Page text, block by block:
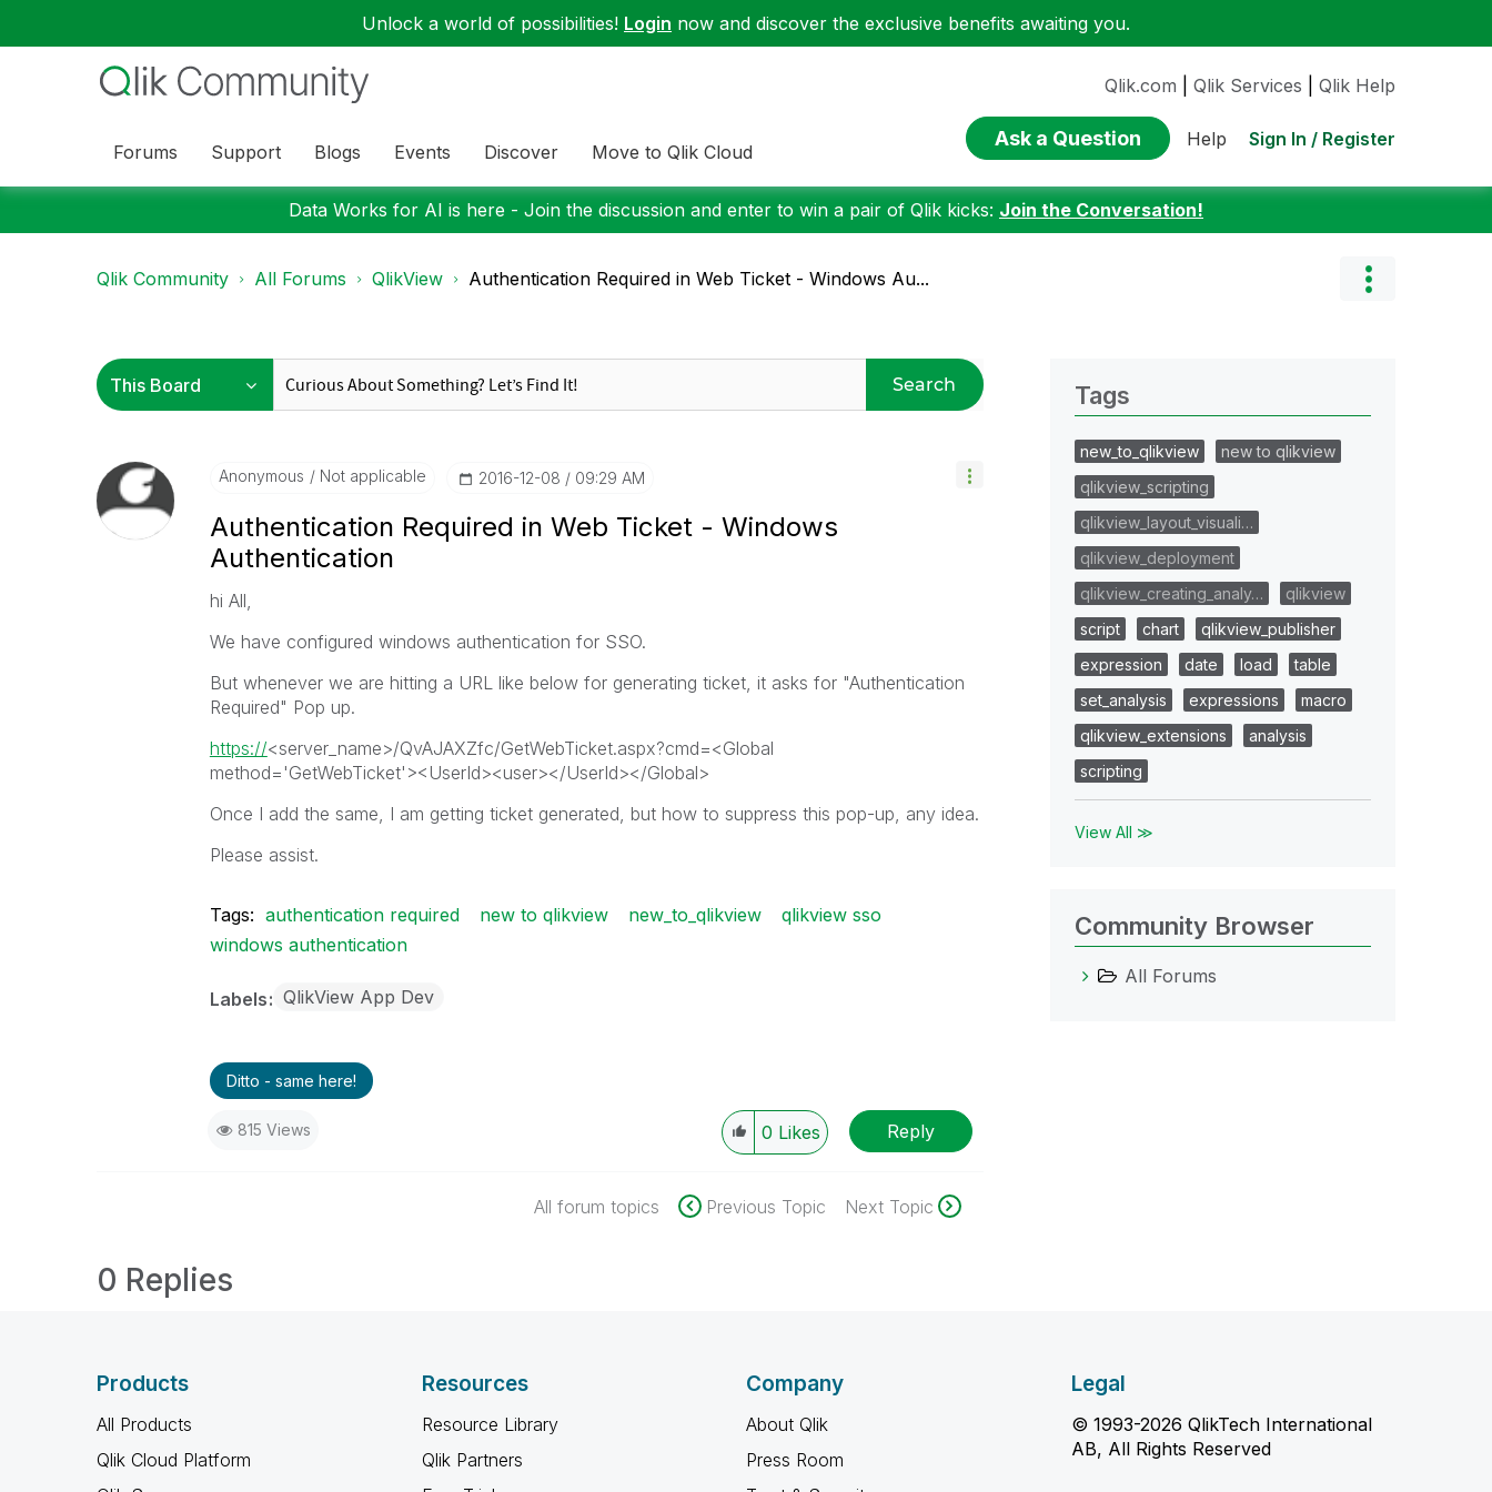
Unlock a world of possibilities! Login now and discover the exclusive benefits awaiting you.
Forums Support Blogs Events Discover Move to Qlik Cloud
Qlik.com Qlik Services Qlik Help
Ask a Question Help Sign In / Register
Data Works for AI is here - Join the discussion and enter to win a pair of Qlik kicks: Join the Conversation!
Qlik Community All Forums QlikView Authentication Required in Web Ticket - Windows Au...
Search
Anonymous Not applicable ‎2016-12-08 09:29 AM
Authentication Required in Web Ticket - Windows
Authentication
hi All,
We have configured windows authentication for SSO.
But whenever we are hitting a URL like below for generating ticket, it asks for "Authentication
Required" Pop up.
https://<server_name>/QvAJAXZfc/GetWebTicket.aspx?cmd=<Global
method='GetWebTicket'><UserId><user></UserId></Global>
Once I add the same, I am getting ticket generated, but how to suppress this pop-up, any idea.
Please assist.
Tags: authentication required new to qlikview new_to_qlikview
qlikview sso
windows authentication
Labels QlikView App Dev
Ditto - same here!
815 Views 0 Likes Reply
All forum topics Previous Topic Next Topic
0 Replies
Tags
new_to_qlikview
new to qlikview
qlikview_scripting
qlikview_layout_visuali…
qlikview_deployment
qlikview_creating_analy…
qlikview
script
chart
qlikview_publisher
expression
date load
table
set_analysis
expressions
macro
qlikview_extensions
analysis
scripting
View All ≫
Community Browser
All Forums
Products
All Products
Qlik Cloud Platform
Resources
Resource Library
Qlik Partners
Company
About Qlik
Press Room
Legal
© 1993-2026 QlikTech International
AB, All Rights Reserved